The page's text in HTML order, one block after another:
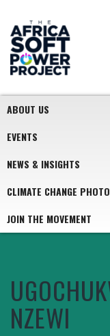
ABOUT US
EVENTS
NEWS & INSIGHTS
CLIMATE CHANGE
JOIN THE MOVEMENT
NZEWI